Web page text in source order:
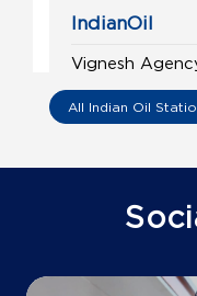
IndianOil
Vignesh
T Nagar
Near 10th Gate
All Indian Oil